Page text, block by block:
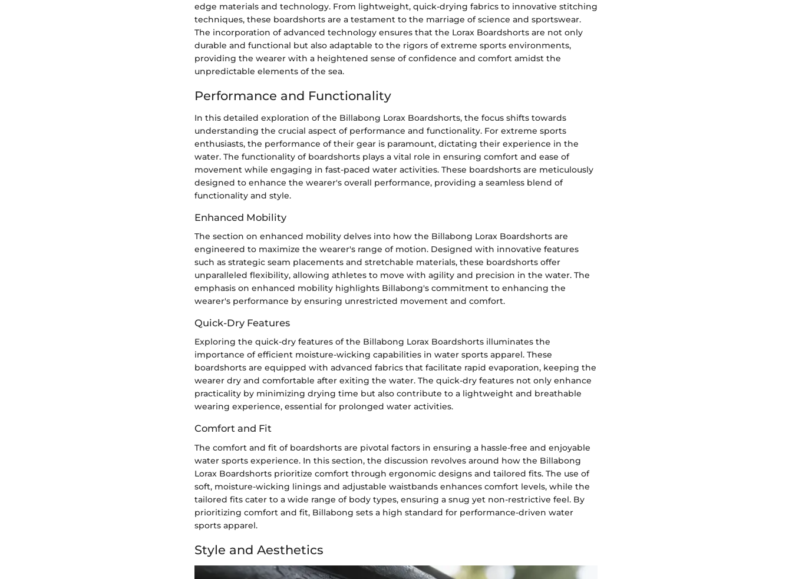
edge materials and technology. From lightweight, quick-drying fabrics to innovative stitching
techniques, these boardshorts are a testament to the marriage of science and sportswear.
The incorporation of advanced technology ensures that the Lorax Boardshorts are not only
durable and functional but also adaptable to the rigors of extreme sports environments,
providing the wearer with a heightened sense of confidence and comfort amidst the
unpredictable elements of the sea.
Performance and Functionality
In this detailed exploration of the Billabong Lorax Boardshorts, the focus shifts towards
understanding the crucial aspect of performance and functionality. For extreme sports
enthusiasts, the performance of their gear is paramount, dictating their experience in the
water. The functionality of boardshorts plays a vital role in ensuring comfort and ease of
movement while engaging in fast-paced water activities. These boardshorts are meticulously
designed to enhance the wearer's overall performance, providing a seamless blend of
functionality and style.
Enhanced Mobility
The section on enhanced mobility delves into how the Billabong Lorax Boardshorts are
engineered to maximize the wearer's range of motion. Designed with innovative features
such as strategic seam placements and stretchable materials, these boardshorts offer
unparalleled flexibility, allowing athletes to move with agility and precision in the water. The
emphasis on enhanced mobility highlights Billabong's commitment to enhancing the
wearer's performance by ensuring unrestricted movement and comfort.
Quick-Dry Features
Exploring the quick-dry features of the Billabong Lorax Boardshorts illuminates the
importance of efficient moisture-wicking capabilities in water sports apparel. These
boardshorts are equipped with advanced fabrics that facilitate rapid evaporation, keeping the
wearer dry and comfortable after exiting the water. The quick-dry features not only enhance
practicality by minimizing drying time but also contribute to a lightweight and breathable
wearing experience, essential for prolonged water activities.
Comfort and Fit
The comfort and fit of boardshorts are pivotal factors in ensuring a hassle-free and enjoyable
water sports experience. In this section, the discussion revolves around how the Billabong
Lorax Boardshorts prioritize comfort through ergonomic designs and tailored fits. The use of
soft, moisture-wicking linings and adjustable waistbands enhances comfort levels, while the
tailored fits cater to a wide range of body types, ensuring a snug yet non-restrictive feel. By
prioritizing comfort and fit, Billabong sets a high standard for performance-driven water
sports apparel.
Style and Aesthetics